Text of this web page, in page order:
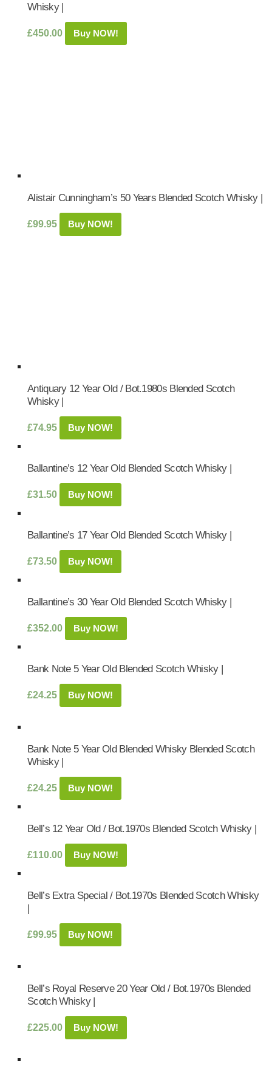
Whisky |
£450.00 Buy NOW!
Alistair Cunningham’s 50 Years Blended Scotch Whisky |
£99.95 Buy NOW!
Antiquary 12 Year Old / Bot.1980s Blended Scotch
Whisky |
£74.95 Buy NOW!
Ballantine’s 12 Year Old Blended Scotch Whisky |
£31.50 Buy NOW!
Ballantine’s 17 Year Old Blended Scotch Whisky |
£73.50 Buy NOW!
Ballantine’s 30 Year Old Blended Scotch Whisky |
£352.00 Buy NOW!
Bank Note 5 Year Old Blended Scotch Whisky |
£24.25 Buy NOW!
Bank Note 5 Year Old Blended Whisky Blended Scotch
Whisky |
£24.25 Buy NOW!
Bell’s 12 Year Old / Bot.1970s Blended Scotch Whisky |
£110.00 Buy NOW!
Bell’s Extra Special / Bot.1970s Blended Scotch Whisky
|
£99.95 Buy NOW!
Bell’s Royal Reserve 20 Year Old / Bot.1970s Blended
Scotch Whisky |
£225.00 Buy NOW!